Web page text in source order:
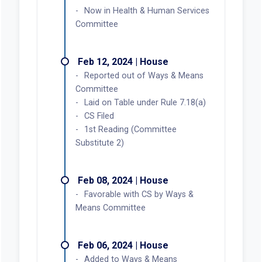
Now in Health & Human Services
Committee
Feb 12, 2024 | House
Reported out of Ways & Means
Committee
Laid on Table under Rule 7.18(a)
CS Filed
1st Reading (Committee
Substitute 2)
Feb 08, 2024 | House
Favorable with CS by Ways &
Means Committee
Feb 06, 2024 | House
Added to Ways & Means